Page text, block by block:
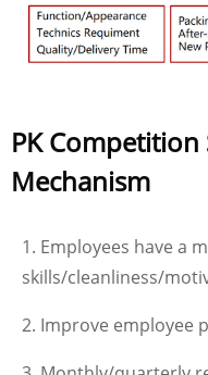
PK
Mechanism
1. Employees have a
skills/cleanliness/
2. Improve employee